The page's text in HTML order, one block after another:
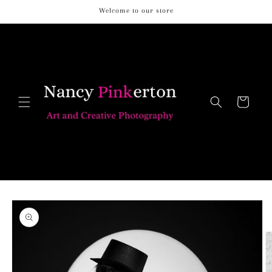
Welcome to our store
Cart
Skip to
product
information